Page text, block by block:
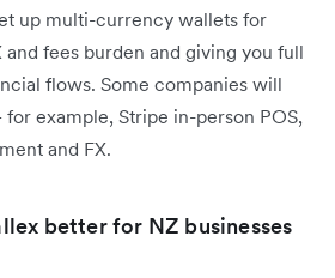
up multi-currency wallets for
fees burden and giving you full
flows. Some companies will
example, Stripe in-person POS,
and FX.
better for NZ businesses